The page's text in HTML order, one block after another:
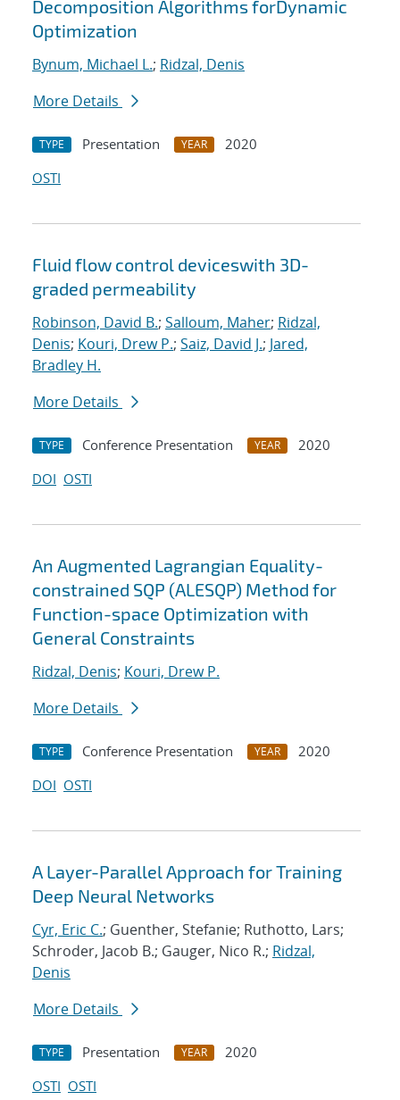
Decomposition Algorithms forDynamic
Optimization
Bynum, Michael L.; Ridzal, Denis
More Details
TYPE Presentation YEAR
2020
OSTI
Fluid flow control deviceswith 3D-
graded permeability
Robinson, David B.; Salloum, Maher; Ridzal,
Denis; Kouri, Drew P.; Saiz, David J.; Jared,
Bradley H.
More Details
TYPE Conference Presentation YEAR
2020
DOI OSTI
An Augmented Lagrangian Equality-
constrained SQP (ALESQP) Method for
Function-space Optimization with
General Constraints
Ridzal, Denis; Kouri, Drew P.
More Details
TYPE Conference Presentation YEAR
2020
DOI OSTI
A Layer-Parallel Approach for Training
Deep Neural Networks
Cyr, Eric C.; Guenther, Stefanie; Ruthotto, Lars;
Schroder, Jacob B.; Gauger, Nico R.; Ridzal,
Denis
More Details
TYPE Presentation YEAR
2020
OSTI OSTI